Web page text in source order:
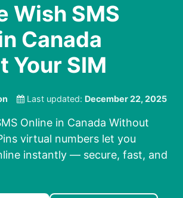
Wish SMS
Canada
Your SIM
Last updated: December 22, 2025
Online in Canada Without
virtual numbers let you
instantly — secure, fast, and